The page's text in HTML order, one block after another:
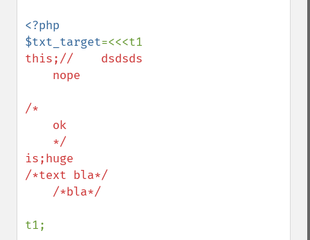
<?php
$txt_target
this;//    dsdsds
/*
is;huge
/*text bla*/
t1;